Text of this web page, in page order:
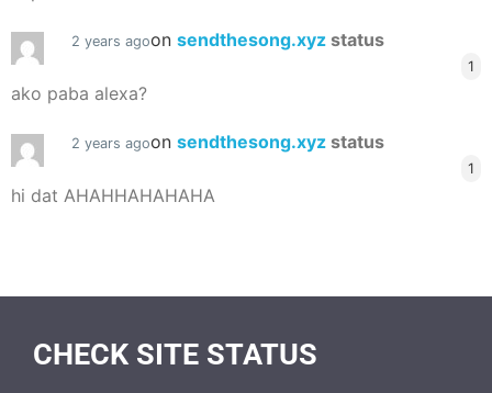
2 years agoon sendthesong.xyz status
1
ako paba alexa?
2 years agoon sendthesong.xyz status
1
hi dat AHAHHAHAHAHA
CHECK SITE STATUS